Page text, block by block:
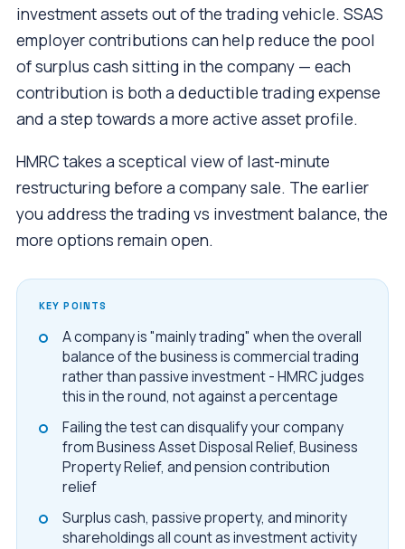
investment assets out of the trading vehicle. SSAS
employer contributions can help reduce the pool
of surplus cash sitting in the company — each
contribution is both a deductible trading expense
and a step towards a more active asset profile.
HMRC takes a sceptical view of last-minute
restructuring before a company sale. The earlier
you address the trading vs investment balance, the
more options remain open.
KEY POINTS
A company is "mainly trading" when the overall
balance of the business is commercial trading
rather than passive investment - HMRC judges
this in the round, not against a percentage
Failing the test can disqualify your company
from Business Asset Disposal Relief, Business
Property Relief, and pension contribution
relief
Surplus cash, passive property, and minority
shareholdings all count as investment activity